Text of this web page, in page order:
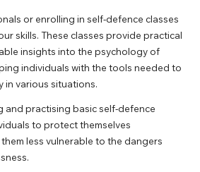
or enrolling in self-defence classes
skills. These classes provide practical
insights into the psychology of
individuals with the tools needed to
various situations.
and practising basic self-defence
to protect themselves
less vulnerable to the dangers